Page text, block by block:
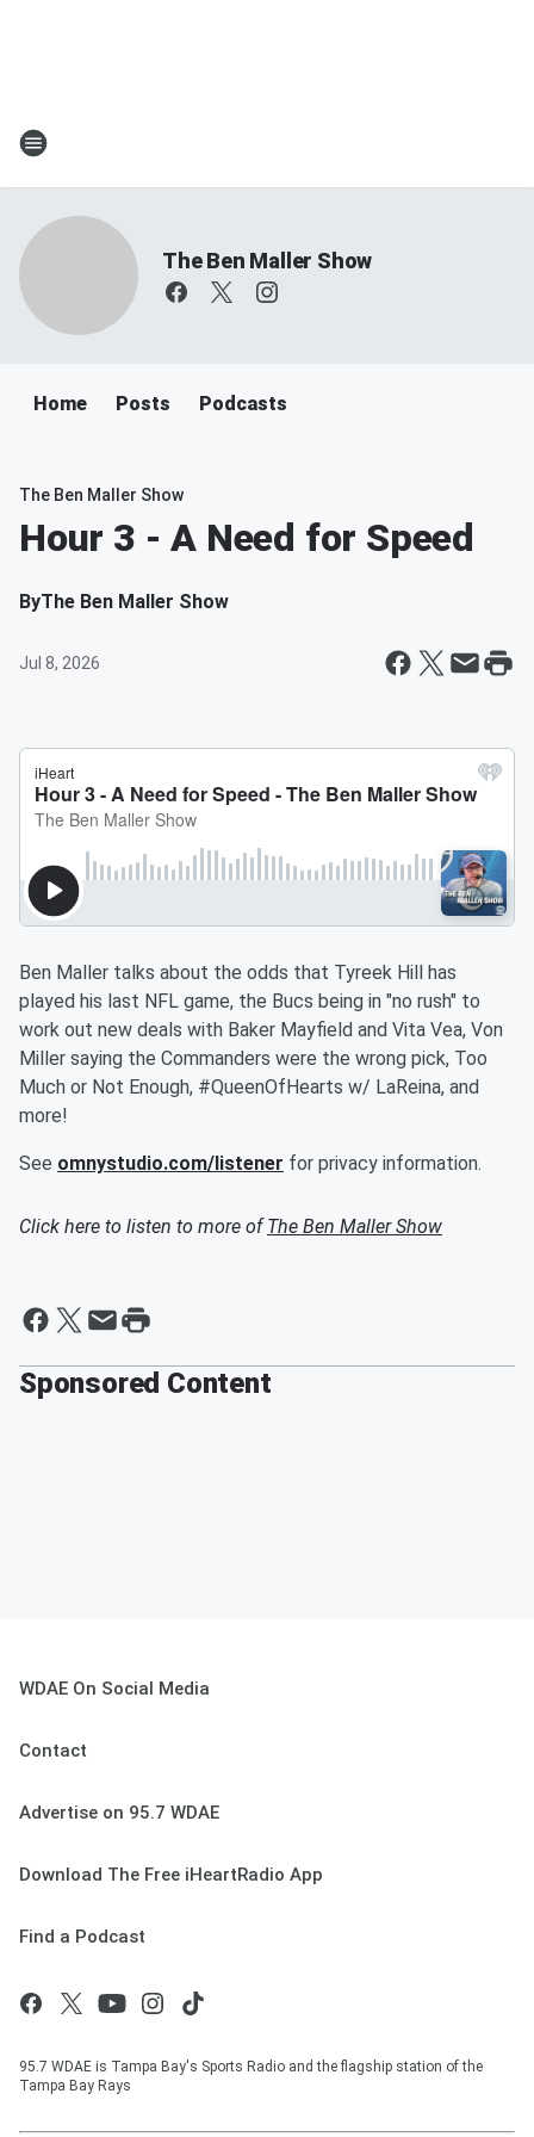
The Ben Maller Show
Home Posts Podcasts
The Ben Maller Show
Hour 3 - A Need for Speed
ByThe Ben Maller Show
Jul 8, 2026
Ben Maller talks about the odds that Tyreek Hill has
played his last NFL game, the Bucs being in "no rush" to
work out new deals with Baker Mayfield and Vita Vea, Von
Miller saying the Commanders were the wrong pick, Too
Much or Not Enough, #QueenOfHearts w/ LaReina, and
more!
See omnystudio.com/listener for privacy information.
Click here to listen to more ofThe Ben Maller Show
Sponsored Content
WDAE On Social Media
Contact
Advertise on 95.7 WDAE
Download The Free iHeartRadio App
Find a Podcast
95.7 WDAE is Tampa Bay's Sports Radio and the flagship station of the
Tampa Bay Rays